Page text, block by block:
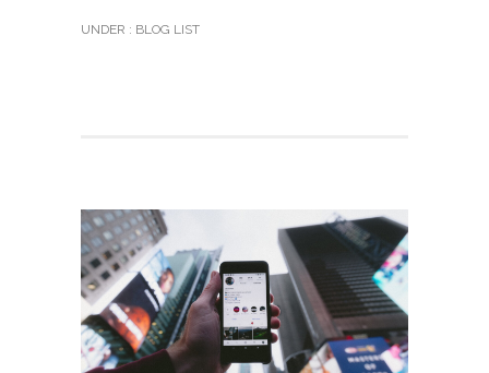
UNDER : BLOG LIST